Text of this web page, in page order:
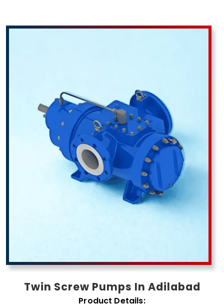
Pumps In
Twin Screw Pumps In Adilabad
Product Details: